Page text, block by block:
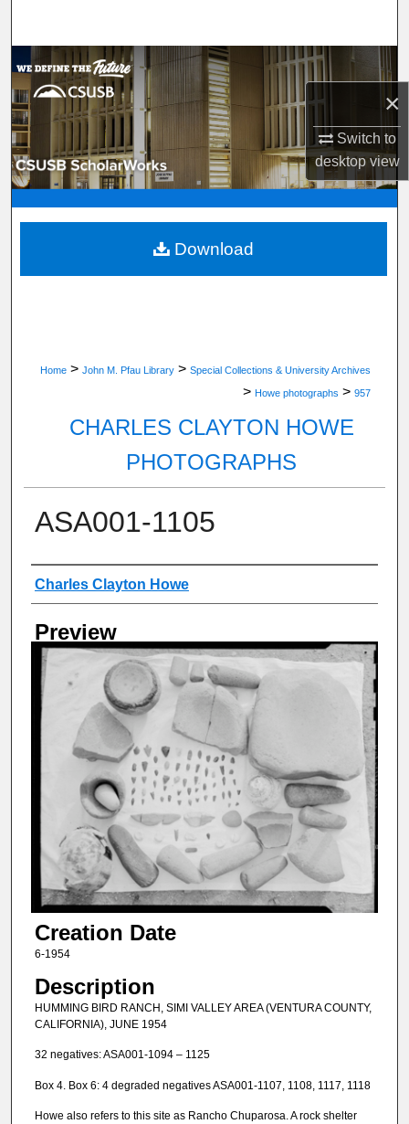
×
Switch to
desktopview
Browse Department, Program, or Office
My Account
About
Digital Commons Network™
Home > John M. Pfau Library > Special Collections & University Archives
> Howe photographs > 957
CHARLES CLAYTON HOWE
PHOTOGRAPHS
ASA001-1105
Creator
Charles Clayton Howe
Preview
Creation Date
6-1954
Description
HUMMING BIRD RANCH, SIMI VALLEY AREA (VENTURA COUNTY,
CALIFORNIA), JUNE 1954
32 negatives: ASA001-1094 – 1125
Box 4. Box 6: 4 degraded negatives ASA001-1107, 1108, 1117, 1118
Howe also refers to this site as Rancho Chuparosa. A rock shelter
Download